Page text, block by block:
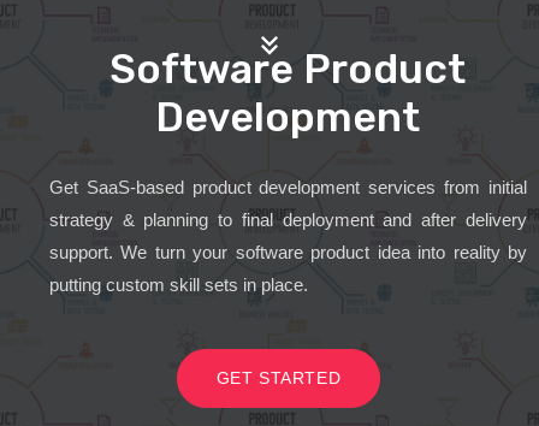
Software Product
Development
Get SaaS-based product development services from initial
strategy & planning to final deployment and after delivery
support. We turn your software product idea into reality by
putting custom skill sets in place.
GET STARTED